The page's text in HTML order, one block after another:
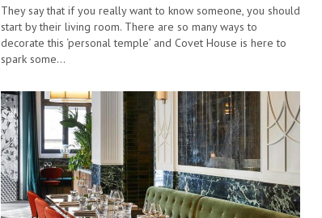
They say that if you really want to know someone, you should
start by their living room. There are so many ways to
decorate this ‘personal temple’ and Covet House is here to
spark some…